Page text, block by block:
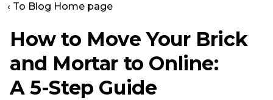
‹ To Blog Home page
How to Move Your Brick
and Mortar to Online:
A5-Step Guide